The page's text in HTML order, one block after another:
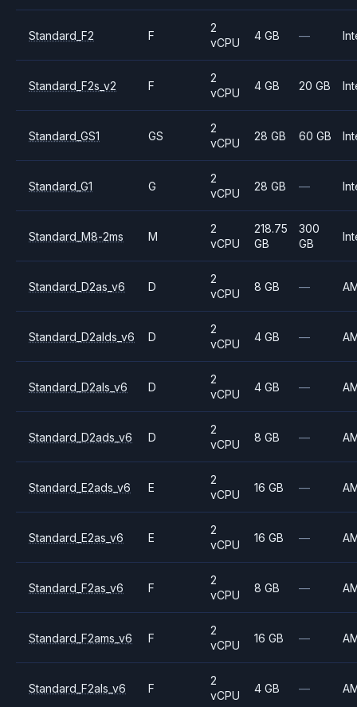
Standard_F2 F
2
vCPU
4 GB —
Standard_F2s_v2 F
2
vCPU
4 GB 20 GB
Standard_GS1 GS
2
vCPU
28 GB 60 GB
Standard_G1 G
2
vCPU
28 GB —
Standard_M8-2ms M
2
vCPU
218.75
GB
300
GB
Standard_D2as_v6 D
2
vCPU
8 GB —
Standard_D2alds_v6 D
2
vCPU
4 GB —
Standard_D2als_v6 D
2
vCPU
4 GB —
Standard_D2ads_v6 D
2
vCPU
8 GB —
Standard_E2ads_v6 E
2
vCPU
16 GB —
Standard_E2as_v6 E
2
vCPU
16 GB —
Standard_F2as_v6 F
2
vCPU
8 GB —
Standard_F2ams_v6 F
2
vCPU
16 GB —
Standard_F2als_v6 F
2
vCPU
4 GB —